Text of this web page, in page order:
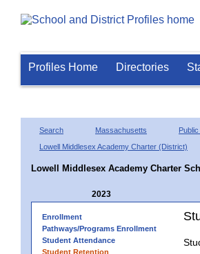
Profiles Home Directories
Search Massachusetts
Lowell Middlesex Academy Charter (District)
Lowell Middlesex Academy Charter
2023
Enrollment
Pathways/Programs Enrollment
Student Attendance
Student Retention